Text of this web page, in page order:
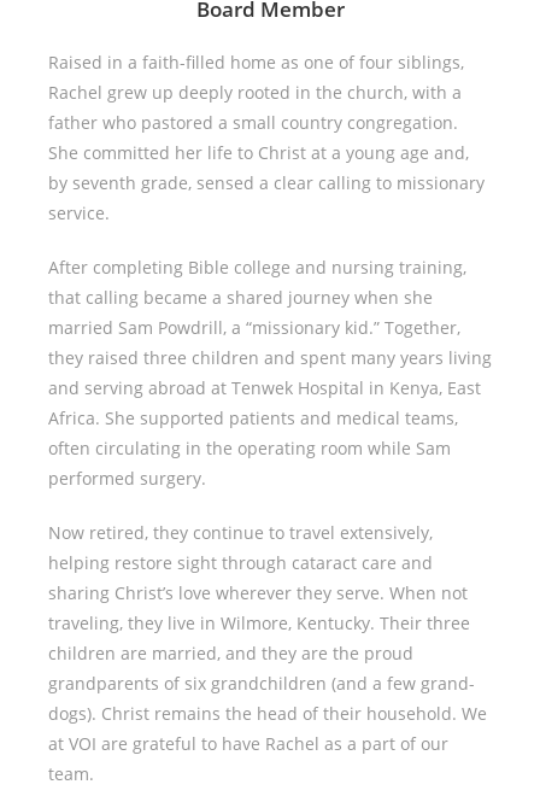
Board Member
Raised in a faith-filled home as one of four siblings,
Rachel grew up deeply rooted in the church, with a
father who pastored a small country congregation.
She committed her life to Christ at a young age and,
by seventh grade, sensed a clear calling to missionary
service.
After completing Bible college and nursing training,
that calling became a shared journey when she
married Sam Powdrill, a “missionary kid.” Together,
they raised three children and spent many years living
and serving abroad at Tenwek Hospital in Kenya, East
Africa. She supported patients and medical teams,
often circulating in the operating room while Sam
performed surgery.
Now retired, they continue to travel extensively,
helping restore sight through cataract care and
sharing Christ’s love wherever they serve. When not
traveling, they live in Wilmore, Kentucky. Their three
children are married, and they are the proud
grandparents of six grandchildren (and a few grand-
dogs). Christ remains the head of their household. We
at VOI are grateful to have Rachel as a part of our
team.